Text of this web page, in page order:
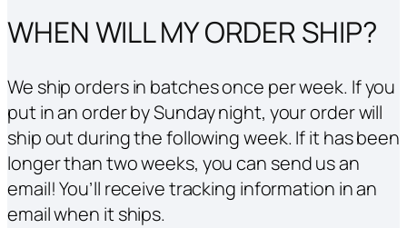
WHEN WILL MY ORDER SHIP?
We ship orders in batches once per week. If you
put in an order by Sunday night, your order will
ship out during the following week. If it has been
longer than two weeks, you can send us an
email! You’ll receive tracking information in an
email when it ships.